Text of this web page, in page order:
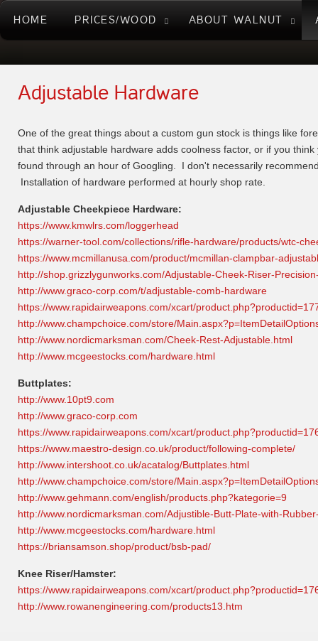
HOME PRICES/WOOD ABOUT WALNUT
Adjustable Hardware
One of the great things about a custom gun stock is things like
that think adjustable hardware adds coolness factor, or if you
found through an hour of Googling. I don't necessarily
Installation of hardware performed at hourly shop rate.
Adjustable Cheekpiece Hardware:
https://www.kmwlrs.com/loggerhead
https://warner-tool.com/collections/rifle-hardware/products/wtc-
https://www.mcmillanusa.com/product/mcmillan-clampbar-
http://shop.grizzlygunworks.com/Adjustable-Cheek-Riser-
http://www.graco-corp.com/t/adjustable-comb-hardware
https://www.rapidairweapons.com/xcart/
http://www.champchoice.com/store/
http://www.nordicmarksman.com/Cheek-Rest-Adjustable.html
http://www.mcgeestocks.com/hardware.html
Buttplates:
http://www.10pt9.com
http://www.graco-corp.com
https://www.rapidairweapons.com/xcart/
https://www.maestro-design.co.uk/product/following-complete/
http://www.intershoot.co.uk/acatalog/Buttplates.html
http://www.champchoice.com/store/
http://www.gehmann.com/english/products.php?kategorie=9
http://www.nordicmarksman.com/Adjustible-Butt-Plate-with-
http://www.mcgeestocks.com/hardware.html
https://briansamson.shop/product/bsb-pad/
Knee Riser/Hamster:
https://www.rapidairweapons.com/xcart/
http://www.rowanengineering.com/products13.htm